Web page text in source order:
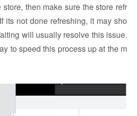
then make sure the store refr
its not done refreshing, it may sho
will usually resolve this issue.
to speed this process up at the m